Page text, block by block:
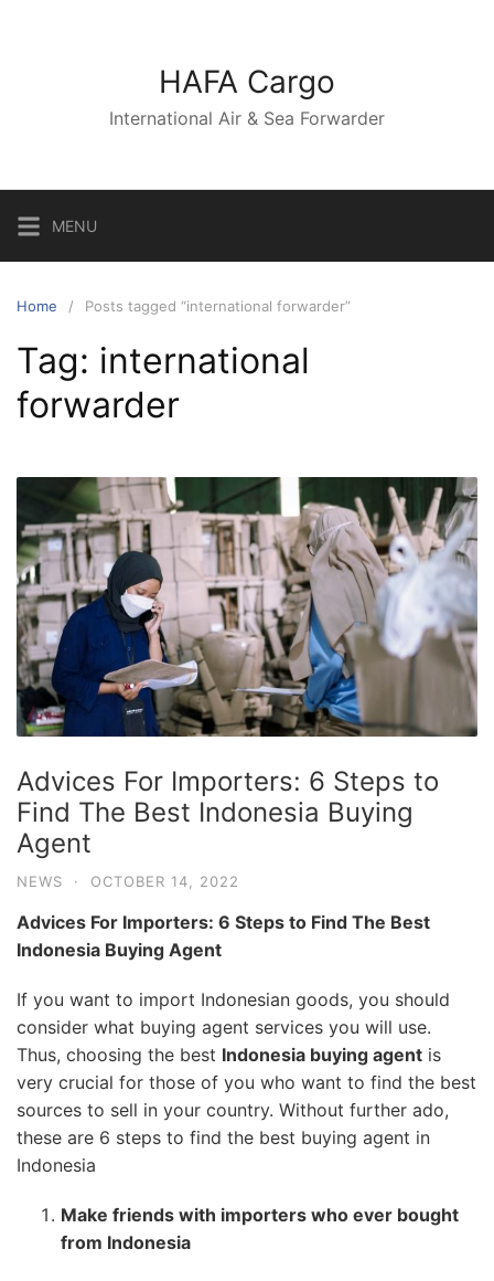
HAFA Cargo
International Air & Sea Forwarder
MENU
Home Posts tagged “international forwarder”
Tag: international
forwarder
Advices For Importers: 6 Steps to
Find The Best Indonesia Buying
Agent
NEWS · OCTOBER 14, 2022
Advices For Importers: 6 Steps to Find The Best
Indonesia Buying Agent
If you want to import Indonesian goods, you should
consider what buying agent services you will use.
Thus, choosing the best Indonesia buying agent is
very crucial for those of you who want to find the best
sources to sell in your country. Without further ado,
these are 6 steps to find the best buying agent in
Indonesia
Make friends with importers who ever bought
from Indonesia